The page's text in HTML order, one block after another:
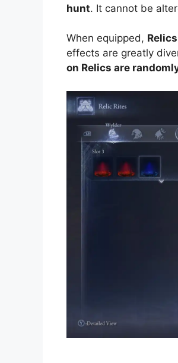
hunt. It cannot be
When equipped,
effects are greatly
on Relics are